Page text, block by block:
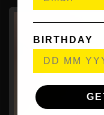
BIRTHDAY